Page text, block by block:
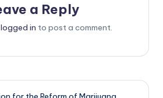
a Reply
logged in to post a comment.